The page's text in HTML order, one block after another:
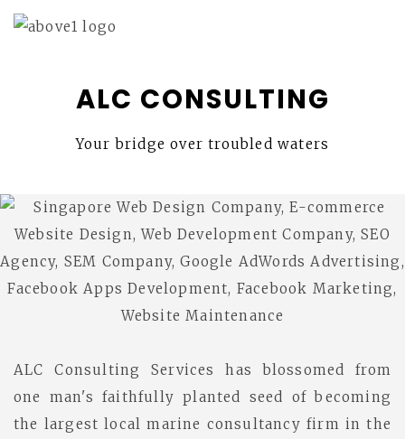
ALC CONSULTING
Your bridge over troubled waters
ALC Consulting Services has blossomed from
one man's faithfully planted seed of becoming
the largest local marine consultancy firm in the